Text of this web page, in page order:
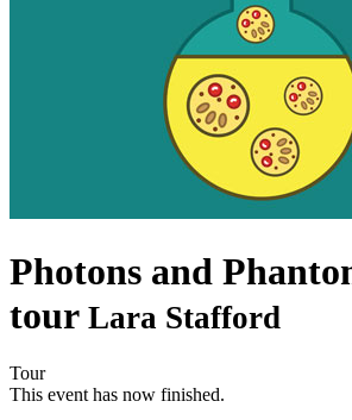
Photons and
tour Lara Stafford
Tour
This event has now finished.